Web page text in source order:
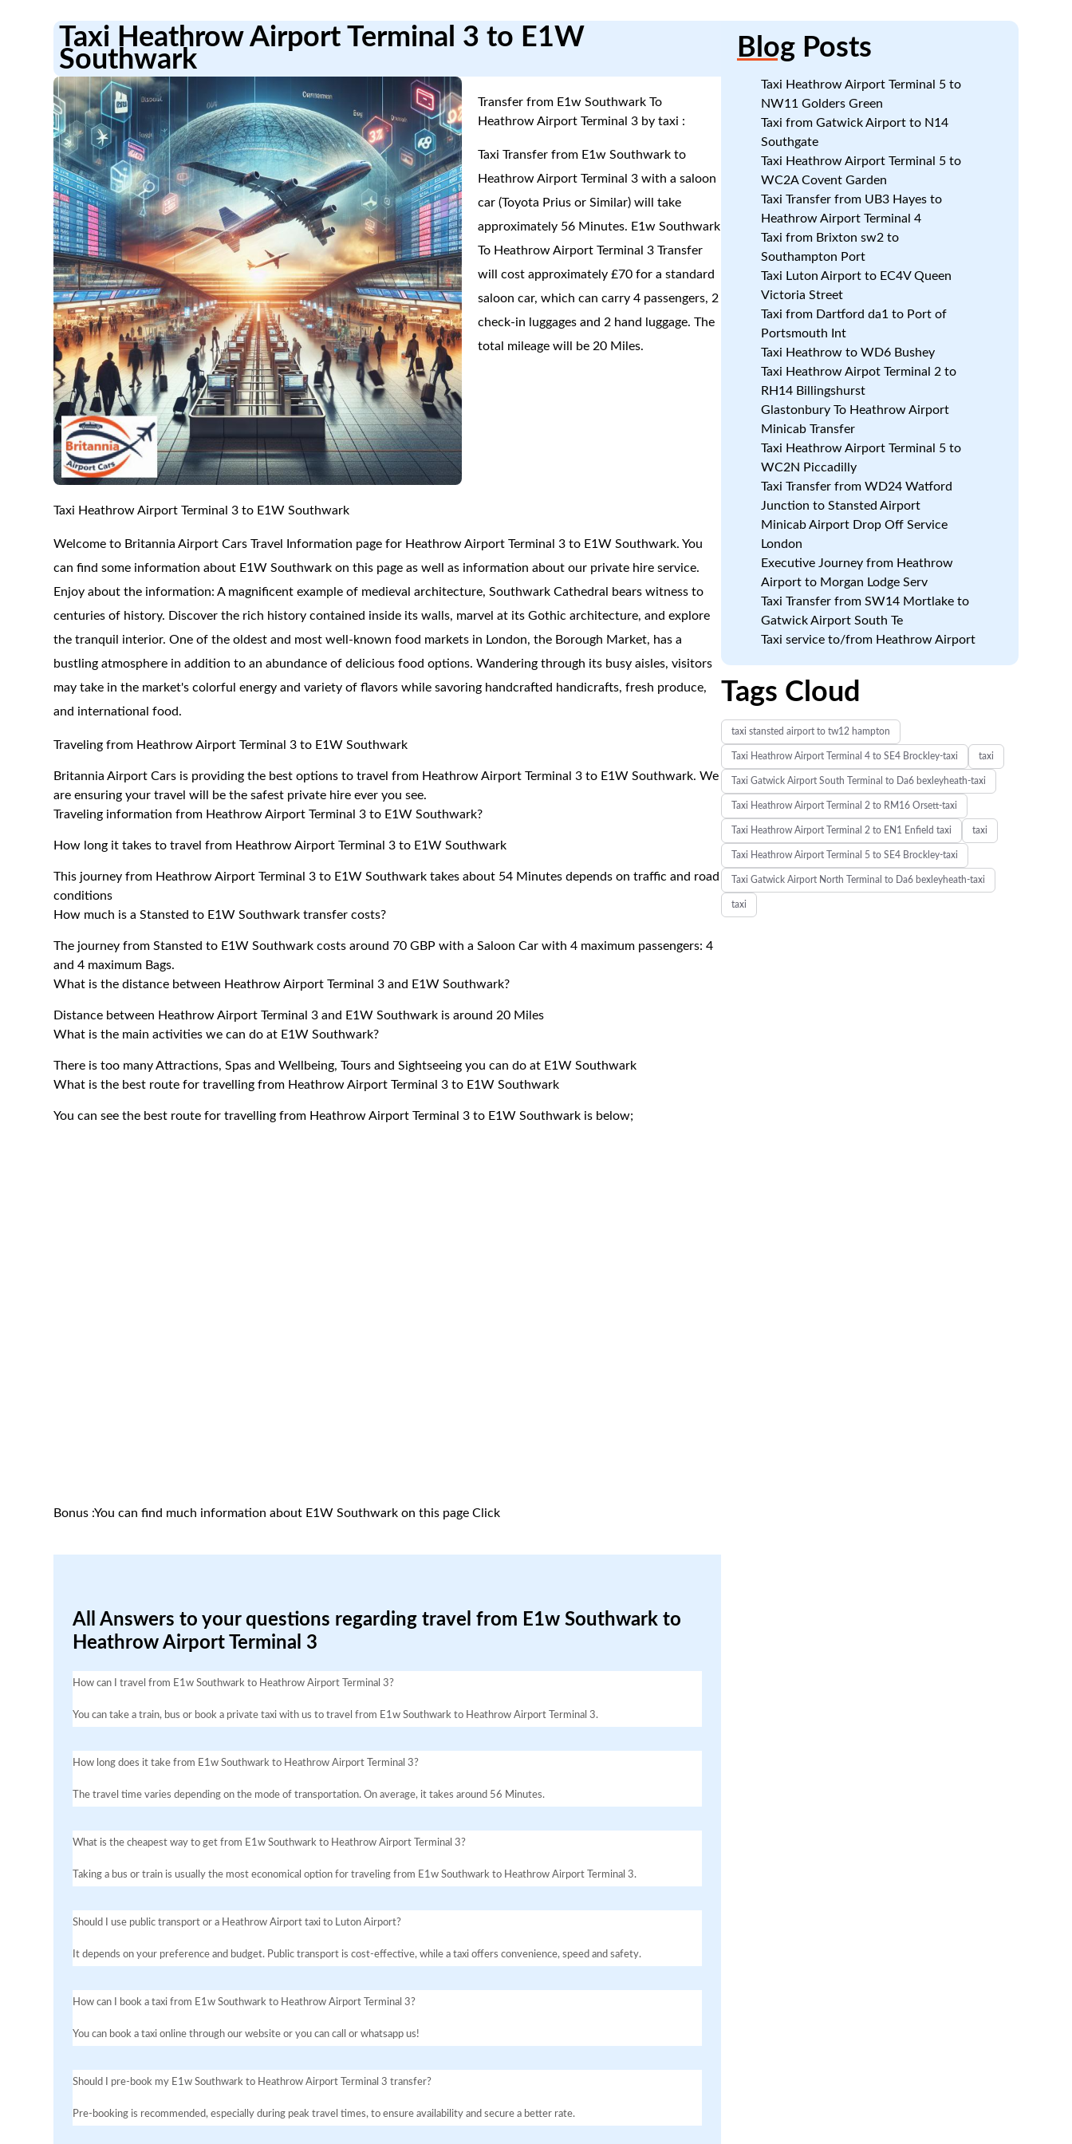
Taxi Heathrow Airport Terminal 3 to E1W
Southwark
Transfer from E1w Southwark To
Heathrow Airport Terminal 3 by taxi :
Taxi Transfer from E1w Southwark to
Heathrow Airport Terminal 3 with a saloon
car (Toyota Prius or Similar) will take
approximately 56 Minutes. E1w Southwark
To Heathrow Airport Terminal 3 Transfer
will cost approximately £70 for a standard
saloon car, which can carry 4 passengers, 2
check-in luggages and 2 hand luggage. The
total mileage will be 20 Miles.
Taxi Heathrow Airport Terminal 3 to E1W Southwark
Welcome to Britannia Airport Cars Travel Information page for Heathrow Airport Terminal 3 to E1W Southwark. You
can find some information about E1W Southwark on this page as well as information about our private hire service.
Enjoy about the information: A magnificent example of medieval architecture, Southwark Cathedral bears witness to
centuries of history. Discover the rich history contained inside its walls, marvel at its Gothic architecture, and explore
the tranquil interior. One of the oldest and most well-known food markets in London, the Borough Market, has a
bustling atmosphere in addition to an abundance of delicious food options. Wandering through its busy aisles, visitors
may take in the market's colorful energy and variety of flavors while savoring handcrafted handicrafts, fresh produce,
and international food.
Traveling from Heathrow Airport Terminal 3 to E1W Southwark
Britannia Airport Cars is providing the best options to travel from Heathrow Airport Terminal 3 to E1W Southwark. We
are ensuring your travel will be the safest private hire ever you see.
Traveling information from Heathrow Airport Terminal 3 to E1W Southwark?
How long it takes to travel from Heathrow Airport Terminal 3 to E1W Southwark
This journey from Heathrow Airport Terminal 3 to E1W Southwark takes about 54 Minutes depends on traffic and road
conditions
How much is a Stansted to E1W Southwark transfer costs?
The journey from Stansted to E1W Southwark costs around 70 GBP with a Saloon Car with 4 maximum passengers: 4
and 4 maximum Bags.
What is the distance between Heathrow Airport Terminal 3 and E1W Southwark?
Distance between Heathrow Airport Terminal 3 and E1W Southwark is around 20 Miles
What is the main activities we can do at E1W Southwark?
There is too many Attractions, Spas and Wellbeing, Tours and Sightseeing you can do at E1W Southwark
What is the best route for travelling from Heathrow Airport Terminal 3 to E1W Southwark
You can see the best route for travelling from Heathrow Airport Terminal 3 to E1W Southwark is below;
Bonus :You can find much information about E1W Southwark on this pageClick
All Answers to your questions regarding travel from E1w Southwark to
Heathrow Airport Terminal 3
How can I travel from E1w Southwark to Heathrow Airport Terminal 3?
You can take a train, bus or book a private taxi with us to travel from E1w Southwark to Heathrow Airport Terminal 3.
How long does it take from E1w Southwark to Heathrow Airport Terminal 3?
The travel time varies depending on the mode of transportation. On average, it takes around 56 Minutes.
What is the cheapest way to get from E1w Southwark to Heathrow Airport Terminal 3?
Taking a bus or train is usually the most economical option for traveling from E1w Southwark to Heathrow Airport Terminal 3.
Should I use public transport or a Heathrow Airport taxi to Luton Airport?
It depends on your preference and budget. Public transport is cost-effective, while a taxi offers convenience, speed and safety.
How can I book a taxi from E1w Southwark to Heathrow Airport Terminal 3?
You can book a taxi online through our website or you can call or whatsapp us!
Should I pre-book my E1w Southwark to Heathrow Airport Terminal 3 transfer?
Pre-booking is recommended, especially during peak travel times, to ensure availability and secure a better rate.
BlogPosts
Taxi Heathrow Airport Terminal 5 to
NW11 Golders Green
Taxi from Gatwick Airport to N14
Southgate
Taxi Heathrow Airport Terminal 5 to
WC2A Covent Garden
Taxi Transfer from UB3 Hayes to
Heathrow Airport Terminal 4
Taxi from Brixton sw2 to
Southampton Port
Taxi Luton Airport to EC4V Queen
Victoria Street
Taxi from Dartford da1 to Port of
Portsmouth Int
Taxi Heathrow to WD6 Bushey
Taxi Heathrow Airpot Terminal 2 to
RH14 Billingshurst
Glastonbury To Heathrow Airport
Minicab Transfer
Taxi Heathrow Airport Terminal 5 to
WC2N Piccadilly
Taxi Transfer from WD24 Watford
Junction to Stansted Airport
Minicab Airport Drop Off Service
London
Executive Journey from Heathrow
Airport to Morgan Lodge Serv
Taxi Transfer from SW14 Mortlake to
Gatwick Airport South Te
Taxi service to/from Heathrow Airport
Tags Cloud
taxi stansted airport to tw12 hampton
Taxi Heathrow Airport Terminal 4 to SE4 Brockley-taxi taxi
Taxi Gatwick Airport South Terminal to Da6 bexleyheath-taxi
Taxi Heathrow Airport Terminal 2 to RM16 Orsett-taxi
Taxi Heathrow Airport Terminal 2 to EN1 Enfield taxi taxi
Taxi Heathrow Airport Terminal 5 to SE4 Brockley-taxi
Taxi Gatwick Airport North Terminal to Da6 bexleyheath-taxi
taxi